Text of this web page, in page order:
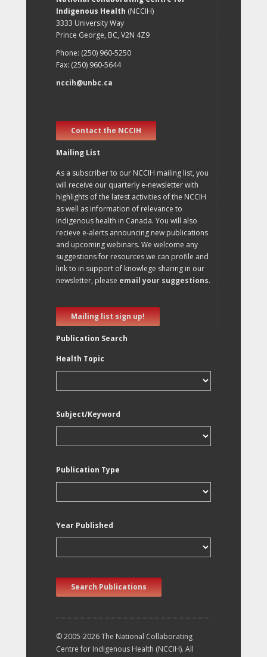
Indigenous Health (NCCIH)
3333 University Way
Prince George, BC, V2N 4Z9
Phone: (250) 960-5250
Fax: (250) 960-5644
nccih@unbc.ca
Contact the NCCIH
Mailing List
As a subscriber to our NCCIH mailing list, you
will receive our quarterly e-newsletter with
highlights of the latest activities of the NCCIH
as well as information of relevance to
Indigenous health in Canada. You will also
recieve e-alerts announcing new publications
and upcoming webinars. We welcome any
suggestions for resources we can profile and
link to in support of knowlege sharing in our
newsletter, please email your suggestions.
Mailing list sign up!
Publication Search
Health Topic
Subject/Keyword
Publication Type
Year Published
Search Publications
© 2005-2026 The National Collaborating
Centre for Indigenous Health (NCCIH). All